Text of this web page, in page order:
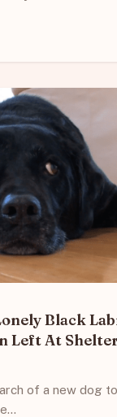
Black
Left At
of a new dog